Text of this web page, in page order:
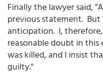
Finally the lawyer said,
previous statement.
anticipation. I,
reasonable doubt in this
was killed, and I insist
guilty."